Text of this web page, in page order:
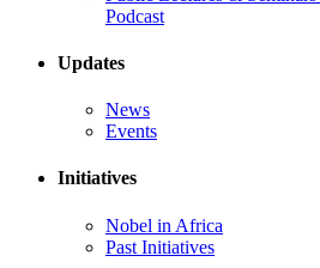
Podcast
Updates
News
Events
Initiatives
Nobel in Africa
Past Initiatives